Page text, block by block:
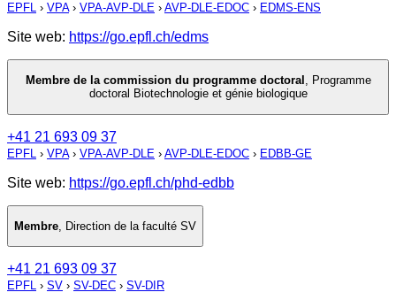
EPFL › VPA› VPA-AVP-DLE › AVP-DLE-EDOC › EDMS-ENS
Site web: https://go.epfl.ch/edms
Membre de la commission du programme doctoral , Programme
doctoral Biotechnologie et génie biologique
+41 21 693 09 37
EPFL › VPA› VPA-AVP-DLE › AVP-DLE-EDOC › EDBB-GE
Site web: https://go.epfl.ch/phd-edbb
Membre, Direction de la faculté SV
+41 21 693 09 37
EPFL › SV › SV-DEC › SV-DIR